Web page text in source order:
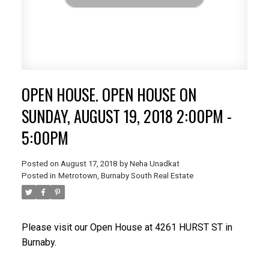
OPEN HOUSE. OPEN HOUSE ON
SUNDAY, AUGUST 19, 2018 2:00PM -
5:00PM
Posted on August 17, 2018 by Neha Unadkat
Posted in Metrotown, Burnaby South Real Estate
Please visit our Open House at 4261 HURST ST in
Burnaby.